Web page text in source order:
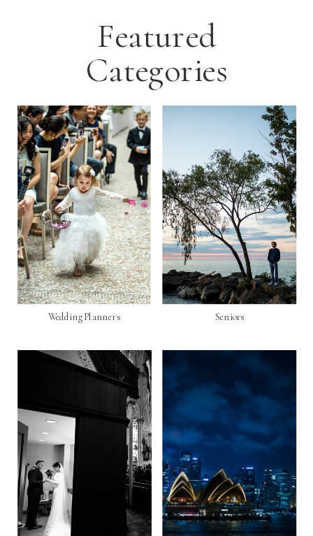
Featured
Categories
Seniors
Wedding Planners